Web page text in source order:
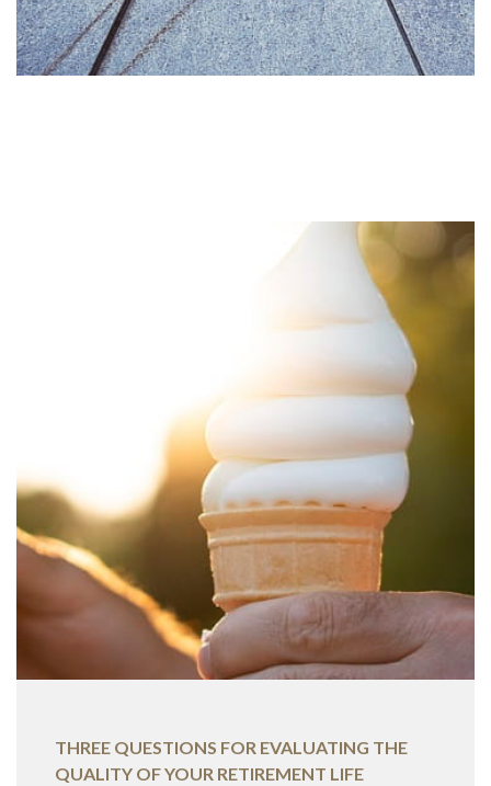
THREE QUESTIONS FOR EVALUATING THE
QUALITY OF YOUR RETIREMENT LIFE